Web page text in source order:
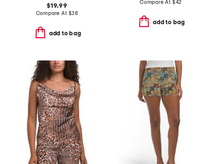
$19.99
Compare At $38
add to bag
Compare At $42
add to bag